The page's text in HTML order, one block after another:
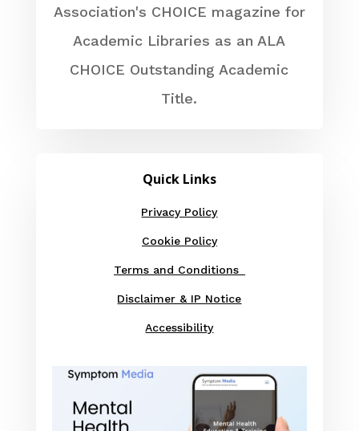
Association's CHOICE magazine for
Academic Libraries as an ALA
CHOICE Outstanding Academic
Title.
Quick Links
Privacy Policy
Cookie Policy
Terms and Conditions
Disclaimer & IP Notice
Accessibility